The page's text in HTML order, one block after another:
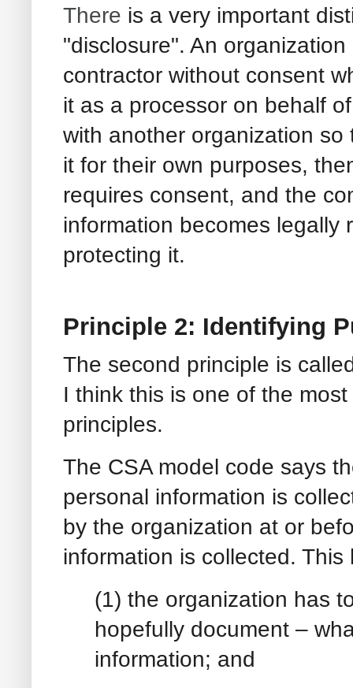
There is a very important
"disclosure". An
contractor without consent
it as a processor on behalf
with another organization
it for their own purposes,
requires consent, and the
information becomes legally
protecting it.
Principle 2: Identifying
The second principle is
I think this is one of the
principles.
The CSA model code says
personal information is
by the organization at or
information is collected.
(1) the organization has
hopefully document –
information; and